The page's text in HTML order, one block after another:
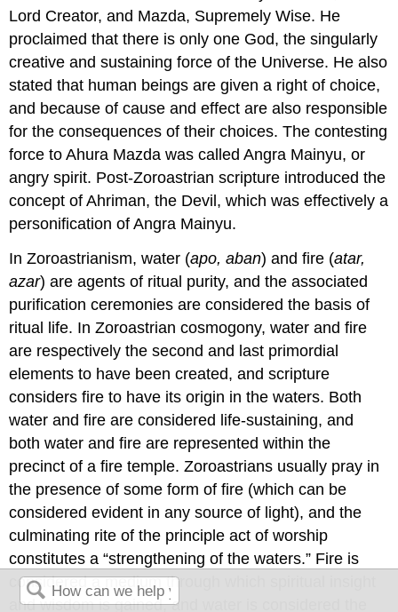
Lord Creator, and Mazda, Supremely Wise. He
proclaimed that there is only one God, the singularly
creative and sustaining force of the Universe. He also
stated that human beings are given a right of choice,
and because of cause and effect are also responsible
for the consequences of their choices. The contesting
force to Ahura Mazda was called Angra Mainyu, or
angry spirit. Post-Zoroastrian scripture introduced the
concept of Ahriman, the Devil, which was effectively a
personification of Angra Mainyu.
In Zoroastrianism, water (apo, aban) and fire (atar,
azar) are agents of ritual purity, and the associated
purification ceremonies are considered the basis of
ritual life. In Zoroastrian cosmogony, water and fire
are respectively the second and last primordial
elements to have been created, and scripture
considers fire to have its origin in the waters. Both
water and fire are considered life-sustaining, and
both water and fire are represented within the
precinct of a fire temple. Zoroastrians usually pray in
the presence of some form of fire (which can be
considered evident in any source of light), and the
culminating rite of the principle act of worship
constitutes a “strengthening of the waters.” Fire is
considered a medium through which spiritual insight
and wisdom is gained, and water is considered the